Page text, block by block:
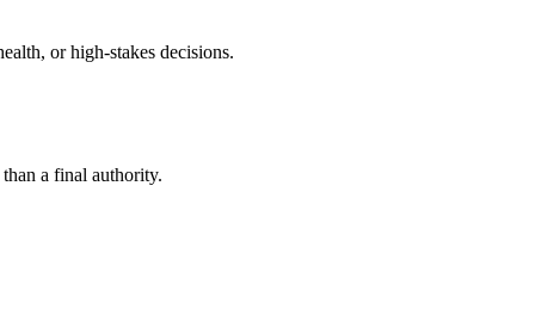
or high-stakes decisions.
a final authority.